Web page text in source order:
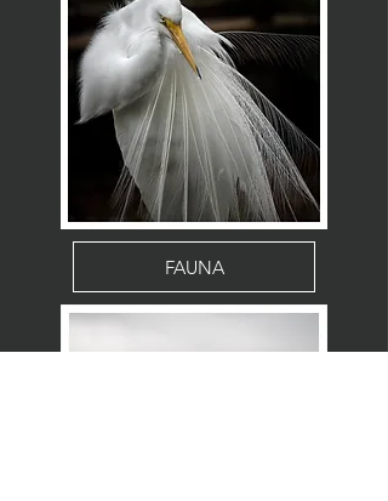
FAUNA